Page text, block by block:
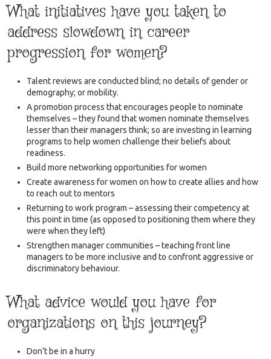
What initiatives have you taken to
address slowdown in career
progression for women?
Talent reviews are conducted blind; no details of gender or
demography; or mobility.
A promotion process that encourages people to nominate
themselves – they found that women nominate themselves
lesser than their managers think; so are investing in learning
programs to help women challenge their beliefs about
readiness.
Build more networking opportunities for women
Create awareness for women on how to create allies and how
to reach out to mentors
Returning to work program – assessing their competency at
this point in time (as opposed to positioning them where they
were when they left)
Strengthen manager communities – teaching front line
managers to be more inclusive and to confront aggressive or
discriminatory behaviour.
What advice would you have for
organizations on this journey?
Don’t be in a hurry